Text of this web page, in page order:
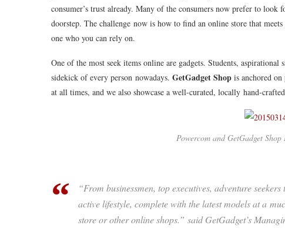
consumer’s trust already. Many of the consumers now prefer to
doorstep. The challenge now is how to find an online store that
one who you can rely on.
One of the most seek items online are gadgets. Students,
sidekick of every person nowadays. GetGadget Shop is anchored
at all times, and we also showcase a well-curated, locally hand-
Powercom and GetGadget
“From businessmen, top executives, adventure
active lifestyle, complete with the latest models at a
store or other online shops.” said GetGadget’s